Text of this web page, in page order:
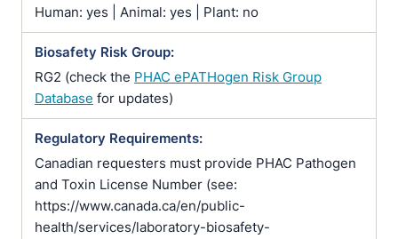
Human: yes | Animal: yes | Plant: no
Biosafety Risk Group:
RG2 (check the PHAC ePATHogen Risk Group
Database for updates)
Regulatory Requirements:
Canadian requesters must provide PHAC Pathogen
and Toxin License Number (see:
https://www.canada.ca/en/public-
health/services/laboratory-biosafety-